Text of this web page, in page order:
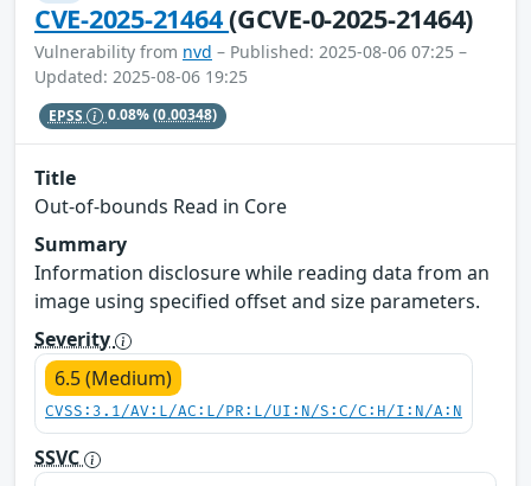
CVE-2025-21464(GCVE-0-2025-21464)
Vulnerability from nvd – Published: 2025-08-06 07:25 –
Updated: 2025-08-06 19:25
EPSS 0.08%(0.00348)
Title
Out-of-bounds Read in Core
Summary
Information disclosure while reading data from an
image using specified offset and size parameters.
Severity
6.5 (Medium)
CVSS:3.1/AV:L/AC:L/PR:L/UI:N/S:C/C:H/I:N/A:N
SSVC